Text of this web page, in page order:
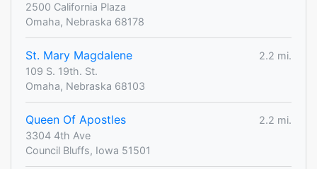
2500 California Plaza
Omaha, Nebraska 68178
St. Mary Magdalene
2.2 mi.
109 S. 19th. St.
Omaha, Nebraska 68103
Queen Of Apostles
2.2 mi.
3304 4th Ave
Council Bluffs, Iowa 51501